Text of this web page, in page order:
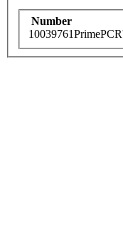
Number
10039761